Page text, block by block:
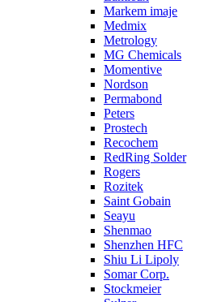
Markem imaje
Medmix
Metrology
MG Chemicals
Momentive
Nordson
Permabond
Peters
Prostech
Recochem
RedRing Solder
Rogers
Rozitek
Saint Gobain
Seayu
Shenmao
Shenzhen HFC
Shiu Li Lipoly
Somar Corp.
Stockmeier